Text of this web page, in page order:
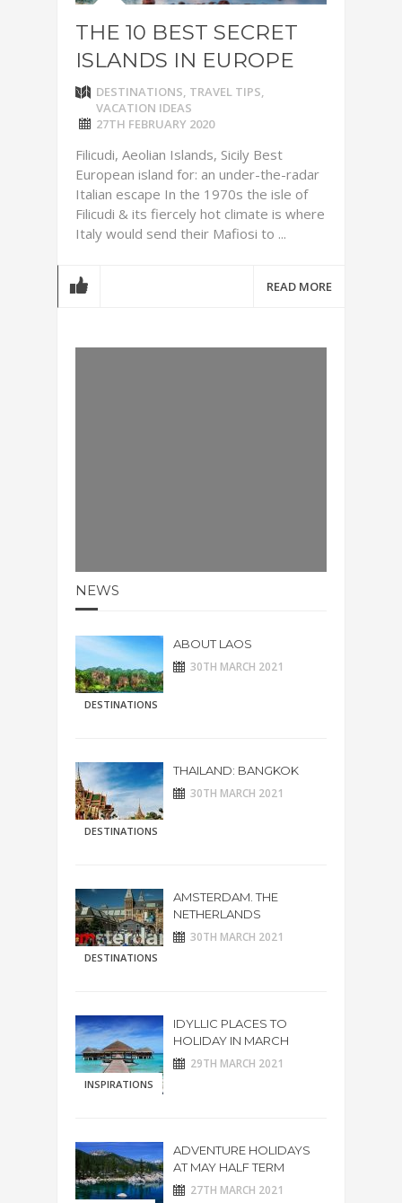
THE 10 BEST SECRET
ISLANDS IN EUROPE
DESTINATIONS, TRAVEL TIPS,
VACATION IDEAS
27TH FEBRUARY 2020
Filicudi, Aeolian Islands, Sicily Best
European island for: an under-the-radar
Italian escape In the 1970s the isle of
Filicudi & its fiercely hot climate is where
Italy would send their Mafiosi to ...
READ MORE
NEWS
DESTINATIONS
ABOUT LAOS
30TH MARCH 2021
DESTINATIONS
THAILAND: BANGKOK
30TH MARCH 2021
DESTINATIONS
AMSTERDAM. THE
NETHERLANDS
30TH MARCH 2021
INSPIRATIONS
IDYLLIC PLACES TO
HOLIDAY IN MARCH
29TH MARCH 2021
ADVENTURE HOLIDAYS
AT MAY HALF TERM
27TH MARCH 2021